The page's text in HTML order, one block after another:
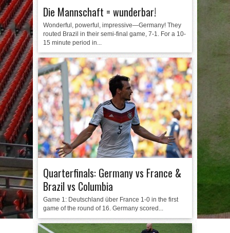
Die Mannschaft = wunderbar!
Wonderful, powerful, impressive—Germany! They
routed Brazil in their semi-final game, 7-1. For a 10-
15 minute period in...
Quarterfinals: Germany vs France &
Brazil vs Columbia
Game 1: Deutschland über France 1-0 in the first
game of the round of 16. Germany scored...